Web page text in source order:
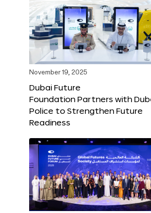
November 19, 2025
Dubai Future
Foundation Partners with
Police to Strengthen Future
Readiness